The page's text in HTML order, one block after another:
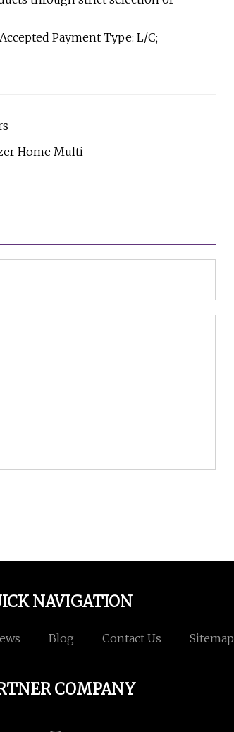
Payment Type: L/C;
Home Multi
NAVIGATION
Blog Contact Us Sitemap
COMPANY